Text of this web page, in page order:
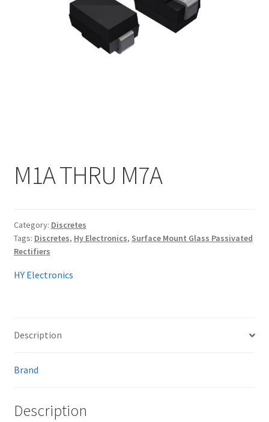
My account
M1A THRU M7A
Category: Discretes
Tags: Discretes, Hy Electronics, Surface Mount Glass Passivated
Rectifiers
HY Electronics
Description
Brand
Description